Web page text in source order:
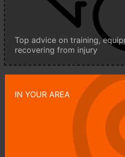
Top advice on training,
recovering from injury
IN YOUR AREA